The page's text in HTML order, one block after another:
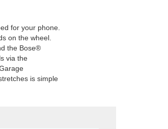
for your phone.
on the wheel.
the Bose®
via the
is simple